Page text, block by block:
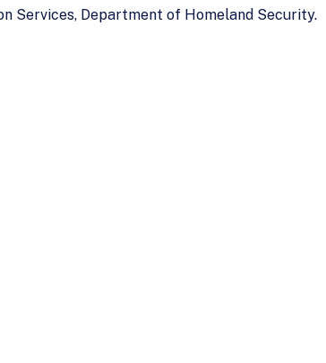
Services, Department of Homeland Security.